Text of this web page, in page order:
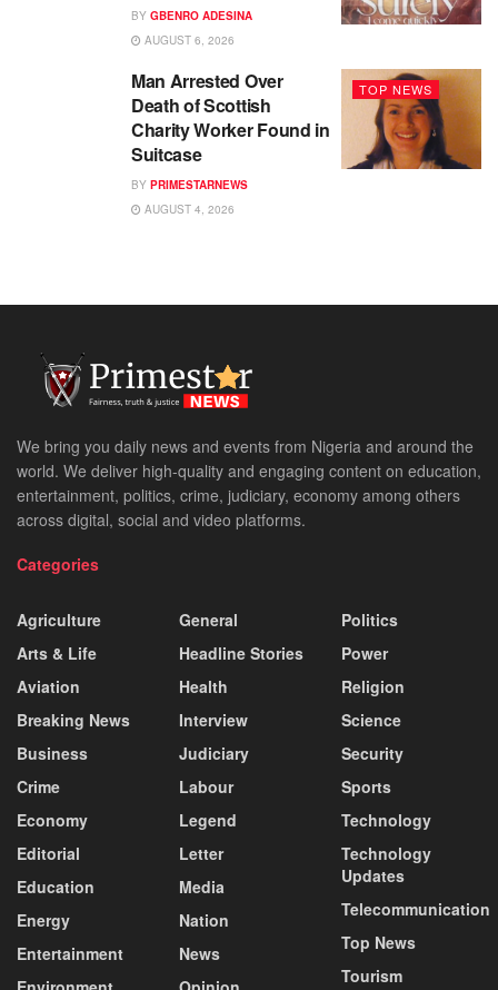
BY GBENRO ADESINA
AUGUST 6, 2026
TOP NEWS
Man Arrested Over
Death of Scottish
Charity Worker Found in
Suitcase
BY PRIMESTARNEWS
AUGUST 4, 2026
We bring you daily news and events from Nigeria and around the
world. We deliver high-quality and engaging content on education,
entertainment, politics, crime, judiciary, economy among others
across digital, social and video platforms.
Categories
Agriculture
Arts & Life
Aviation
Breaking News
Business
Crime
Economy
Editorial
Education
Energy
Entertainment
General
Headline Stories
Health
Interview
Judiciary
Labour
Legend
Letter
Media
Nation
News
Politics
Power
Religion
Science
Security
Sports
Technology
Technology
Updates
Telecommunication
Top News
Tourism